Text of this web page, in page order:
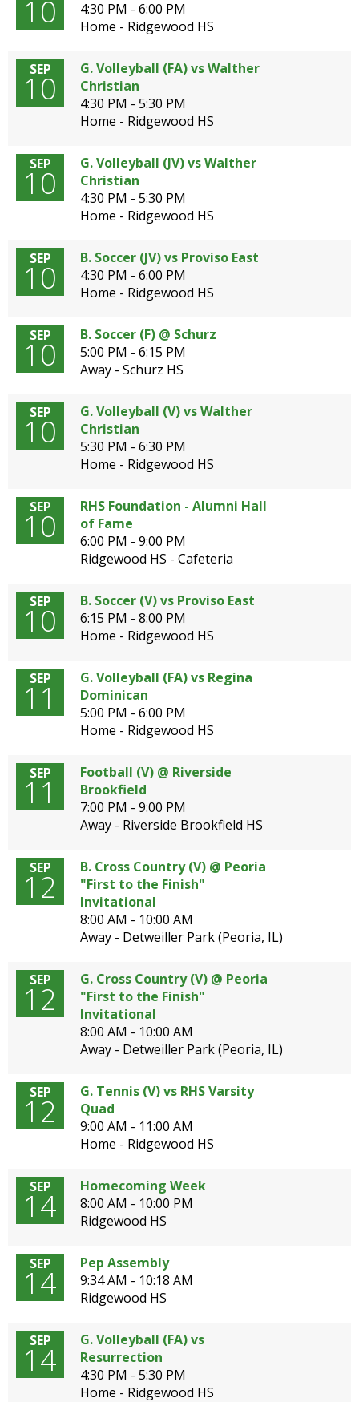
10
4:30 PM - 6:00 PM
Home - Ridgewood HS
SEP
10
G. Volleyball (FA) vs Walther
Christian
4:30 PM - 5:30 PM
Home - Ridgewood HS
SEP
10
G. Volleyball (JV) vs Walther
Christian
4:30 PM - 5:30 PM
Home - Ridgewood HS
SEP
10
B. Soccer (JV) vs Proviso East
4:30 PM - 6:00 PM
Home - Ridgewood HS
SEP
10
B. Soccer (F) @ Schurz
5:00 PM - 6:15 PM
Away - Schurz HS
SEP
10
G. Volleyball (V) vs Walther
Christian
5:30 PM - 6:30 PM
Home - Ridgewood HS
SEP
10
RHS Foundation - Alumni Hall
of Fame
6:00 PM - 9:00 PM
Ridgewood HS - Cafeteria
SEP
10
B. Soccer (V) vs Proviso East
6:15 PM - 8:00 PM
Home - Ridgewood HS
SEP
11
G. Volleyball (FA) vs Regina
Dominican
5:00 PM - 6:00 PM
Home - Ridgewood HS
SEP
11
Football (V) @ Riverside
Brookfield
7:00 PM - 9:00 PM
Away - Riverside Brookfield HS
SEP
12
B. Cross Country (V) @ Peoria
"First to the Finish"
Invitational
8:00 AM - 10:00 AM
Away - Detweiller Park (Peoria, IL)
SEP
12
G. Cross Country (V) @ Peoria
"First to the Finish"
Invitational
8:00 AM - 10:00 AM
Away - Detweiller Park (Peoria, IL)
SEP
12
G. Tennis (V) vs RHS Varsity
Quad
9:00 AM - 11:00 AM
Home - Ridgewood HS
SEP
14
Homecoming Week
8:00 AM - 10:00 PM
Ridgewood HS
SEP
14
Pep Assembly
9:34 AM - 10:18 AM
Ridgewood HS
SEP
14
G. Volleyball (FA) vs
Resurrection
4:30 PM - 5:30 PM
Home - Ridgewood HS